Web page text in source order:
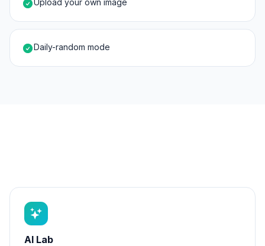
Upload your own image
Daily-random mode
AI Lab